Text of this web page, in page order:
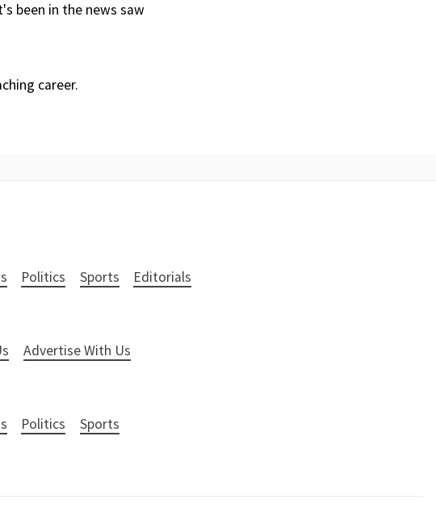
been in the news saw
career.
Politics Sports Editorials
Advertise With Us
Politics Sports